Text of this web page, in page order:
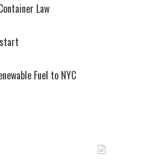
Law
Fuel to NYC